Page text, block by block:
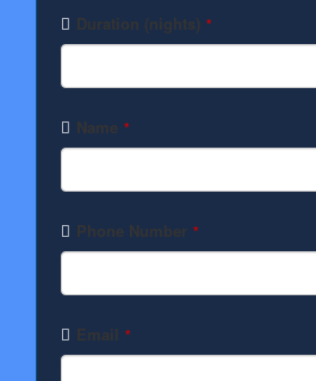
Duration (nights) *
Name *
Phone Number *
Email *